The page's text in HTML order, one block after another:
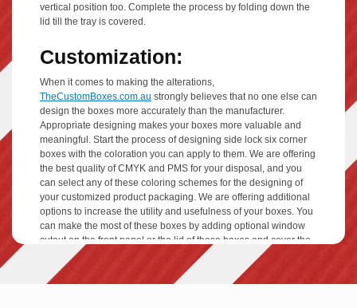
vertical position too. Complete the process by folding down the
lid till the tray is covered.
Customization:
When it comes to making the alterations,
TheCustomBoxes.com.au strongly believes that no one else can
design the boxes more accurately than the manufacturer.
Appropriate designing makes your boxes more valuable and
meaningful. Start the process of designing side lock six corner
boxes with the coloration you can apply to them. We are offering
the best quality of CMYK and PMS for your disposal, and you
can select any of these coloring schemes for the designing of
your customized product packaging. We are offering additional
options to increase the utility and usefulness of your boxes. You
can make the most of these boxes by adding optional window
cutout on the front panel or the lid of these boxes and cover the
window area with high-quality PVC film coating that lets your
consumer see the products encased. Add your desired
perforation lines, embossing, debossing, and printing plates. For